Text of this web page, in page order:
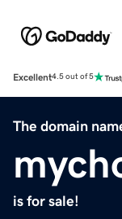
Excellent4.5 out of 5
The domain
is for sale!